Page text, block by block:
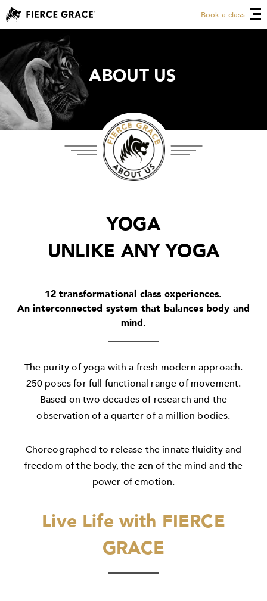
Book a class
ABOUT US
ABOUT US
YOGA
UNLIKE ANY YOGA
12 transformational class experiences.
An interconnected system that balances body and
mind.
The purity of yoga with a fresh modern approach.
250 poses for full functional range of movement.
Based on two decades of research and the
observation of a quarter of a million bodies.
Choreographed to release the innate fluidity and
freedom of the body, the zen of the mind and the
power of emotion.
Live Life with FIERCE
GRACE